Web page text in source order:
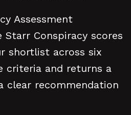
Assessment
Starr Conspiracy scores
shortlist across six
criteria and returns a
clear recommendation